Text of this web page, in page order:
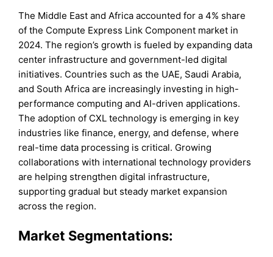
The Middle East and Africa accounted for a 4% share
of the Compute Express Link Component market in
2024. The region’s growth is fueled by expanding data
center infrastructure and government-led digital
initiatives. Countries such as the UAE, Saudi Arabia,
and South Africa are increasingly investing in high-
performance computing and AI-driven applications.
The adoption of CXL technology is emerging in key
industries like finance, energy, and defense, where
real-time data processing is critical. Growing
collaborations with international technology providers
are helping strengthen digital infrastructure,
supporting gradual but steady market expansion
across the region.
Market Segmentations: